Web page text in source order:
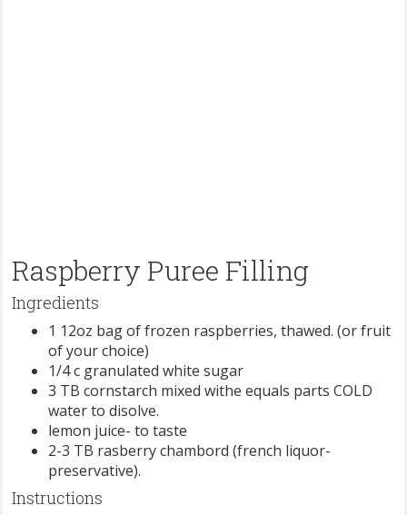
Raspberry Puree Filling
Ingredients
1 12oz bag of frozen raspberries, thawed. (or fruit
of your choice)
1/4 c granulated white sugar
3 TB cornstarch mixed withe equals parts COLD
water to disolve.
lemon juice- to taste
2-3 TB rasberry chambord (french liquor-
preservative).
Instructions